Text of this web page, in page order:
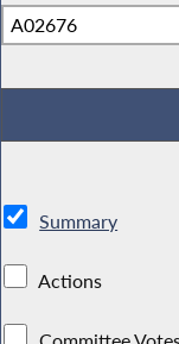
Summary
Actions